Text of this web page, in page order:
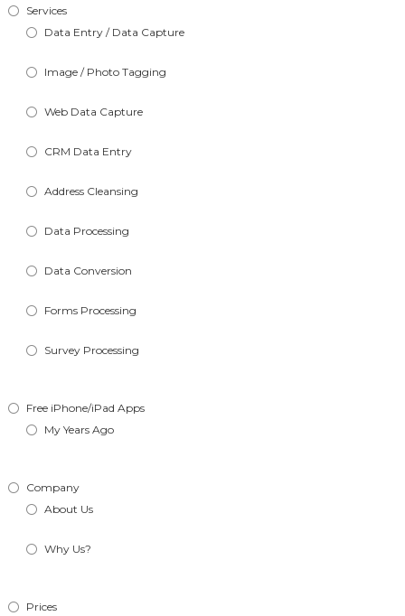
Services
Data Entry / Data Capture
Image / Photo Tagging
Web Data Capture
CRM Data Entry
Address Cleansing
Data Processing
Data Conversion
Forms Processing
Survey Processing
Free iPhone/iPad Apps
My Years Ago
Company
About Us
Why Us?
Prices